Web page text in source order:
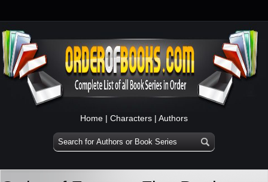
Home | Characters | Authors